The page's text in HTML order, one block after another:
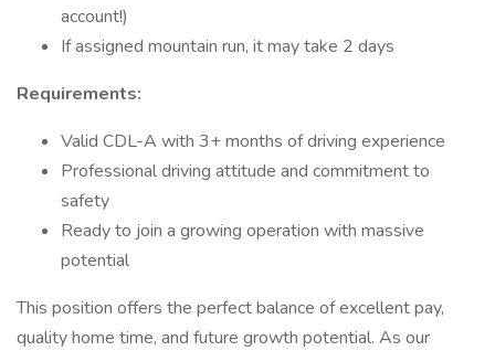
account!)
If assigned mountain run, it may take 2 days
Requirements:
Valid CDL-A with 3+ months of driving experience
Professional driving attitude and commitment to
safety
Ready to join a growing operation with massive
potential
This position offers the perfect balance of excellent pay,
quality home time, and future growth potential. As our